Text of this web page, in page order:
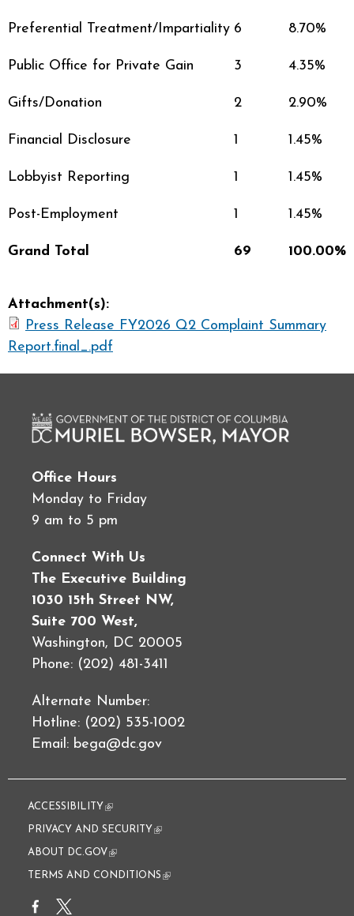
Preferential Treatment/Impartiality 6 8.70%
Public Office for Private Gain 3 4.35%
Gifts/Donation 2 2.90%
Financial Disclosure 1 1.45%
Lobbyist Reporting 1 1.45%
Post-Employment 1 1.45%
Grand Total 69 100.00%
Attachment(s):
Press Release FY2026 Q2 Complaint Summary
Report.final_.pdf
Office Hours
Monday to Friday
9 am to 5 pm
Connect With Us
The Executive Building
1030 15th Street NW,
Suite 700 West,
Washington, DC 20005
Phone: (202) 481-3411
Alternate Number:
Hotline: (202) 535-1002
Email: bega@dc.gov
ACCESSIBILITY (link is external)
PRIVACY AND SECURITY (link is external)
ABOUT DC.GOV(link is external)
TERMS AND CONDITIONS (link is external)